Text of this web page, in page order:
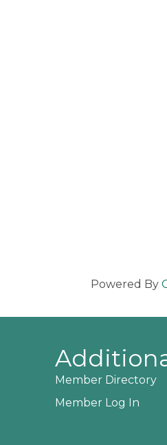
Powered By
Member Directory
Member Log In